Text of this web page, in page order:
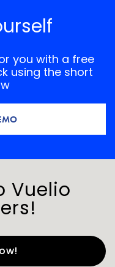
you with a free
using the short
Vuelio